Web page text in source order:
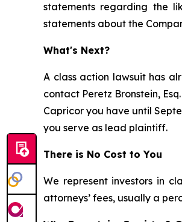
statements regarding the
statements about the
What's Next?
A class action lawsuit has
contact Peretz Bronstein,
Capricor you have until
you serve as lead plaintiff.
There is No Cost to You
We represent investors in
attorneys’ fees, usually a